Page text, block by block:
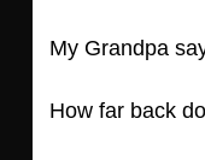
My Grandpa
How far back